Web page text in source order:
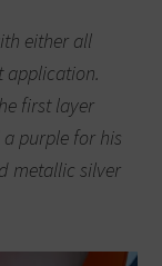
either all
application.
first layer
purple for his
metallic silver